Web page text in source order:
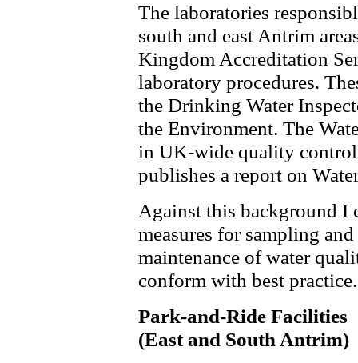
The laboratories
south and east Antrim
Kingdom Accreditation
laboratory procedures.
the Drinking Water
the Environment. The
in UK-wide quality control
publishes a report on
Against this background I
measures for sampling
maintenance of water
conform with best practice.
Park-and-Ride Facilities
(East and South Antrim)